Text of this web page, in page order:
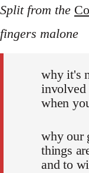
Split from the
fingers malone
why it's
involved
when
why our
things
and to